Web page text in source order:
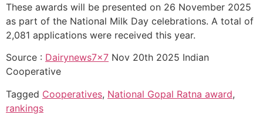
These awards will be presented on 26 November 2025
as part of the National Milk Day celebrations. A total of
2,081 applications were received this year.
Source : Dairynews7x7 Nov 20th 2025 Indian
Cooperative
Tagged Cooperatives, National Gopal Ratna award,
rankings